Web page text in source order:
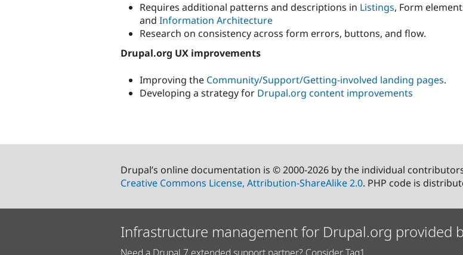
Requires additional patterns and descriptions in Listings, Form
and Information Architecture
Research on consistency across form errors, buttons, and flow.
Drupal.org UX improvements
Improving the Community/Support/Getting-involved landing pages.
Developing a strategy for Drupal.org content improvements
Drupal’s online documentation is © 2000-2026 by the individual
Creative Commons License, Attribution-ShareAlike 2.0. PHP code is
Infrastructure management for Drupal.org provided